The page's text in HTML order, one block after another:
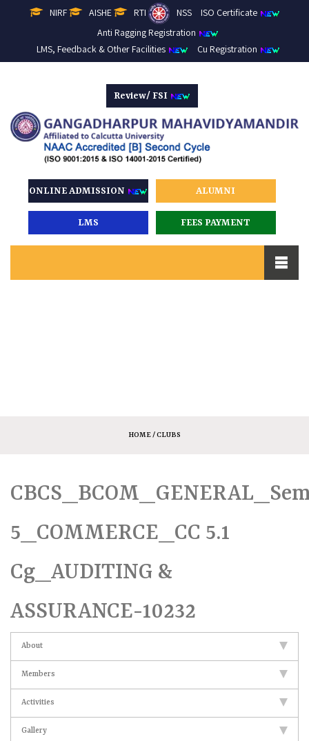
NIRF AISHE RTI NSS
ISO Certificate
Anti Ragging Registration
LMS, Feedback & Other Facilities
Cu Registration
Review/ FSI
ONLINE ADMISSION ALUMNI
LMS FEES PAYMENT
HOME/ CLUBS
5_COMMERCE_CC 5.1
Cg_AUDITING &
ASSURANCE-10232
About
Members
Activities
Gallery